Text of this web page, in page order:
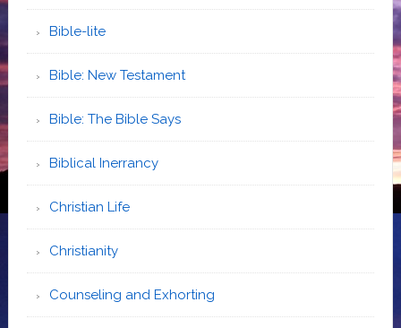
Bible-lite
Bible: New Testament
Bible: The Bible Says
Biblical Inerrancy
Christian Life
Christianity
Counseling and Exhorting